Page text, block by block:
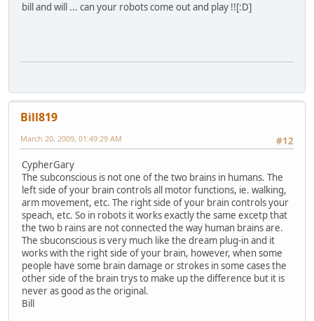
bill and will ... can your robots come out and play !![:D]
Bill819
#12
March 20, 2009, 01:49:29 AM
CypherGary
The subconscious is not one of the two brains in humans. The
left side of your brain controls all motor functions, ie. walking,
arm movement, etc. The right side of your brain controls your
speach, etc. So in robots it works exactly the same excetp that
the two b rains are not connected the way human brains are.
The sbuconscious is very much like the dream plug-in and it
works with the right side of your brain, however, when some
people have some brain damage or strokes in some cases the
other side of the brain trys to make up the difference but it is
never as good as the original.
Bill